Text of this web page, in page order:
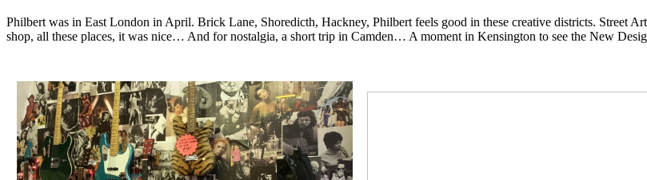
Philbert was in East London in April. Brick Lane, Shoredicth, Hackney, Philbert feels good in these creative districts. Street
shop, all these places, it was nice… And for nostalgia, a short trip in Camden… A moment in Kensington to see the New